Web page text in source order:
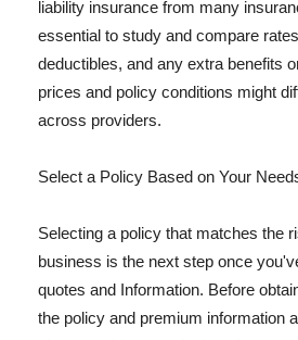
liability insurance from many
essential to study and compare
deductibles, and any extra benefits
prices and policy conditions might
across providers.
Select a Policy Based on Your
Selecting a policy that matches the
business is the next step once
quotes and Information. Before
the policy and premium information